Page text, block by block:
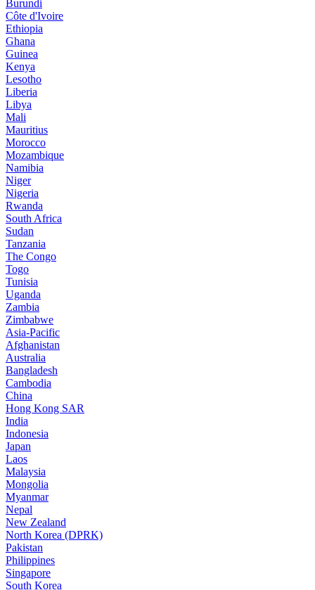
Burundi
Côte d'Ivoire
Ethiopia
Ghana
Guinea
Kenya
Lesotho
Liberia
Libya
Mali
Mauritius
Morocco
Mozambique
Namibia
Niger
Nigeria
Rwanda
South Africa
Sudan
Tanzania
The Congo
Togo
Tunisia
Uganda
Zambia
Zimbabwe
Asia-Pacific
Afghanistan
Australia
Bangladesh
Cambodia
China
Hong Kong SAR
India
Indonesia
Japan
Laos
Malaysia
Mongolia
Myanmar
Nepal
New Zealand
North Korea (DPRK)
Pakistan
Philippines
Singapore
South Korea